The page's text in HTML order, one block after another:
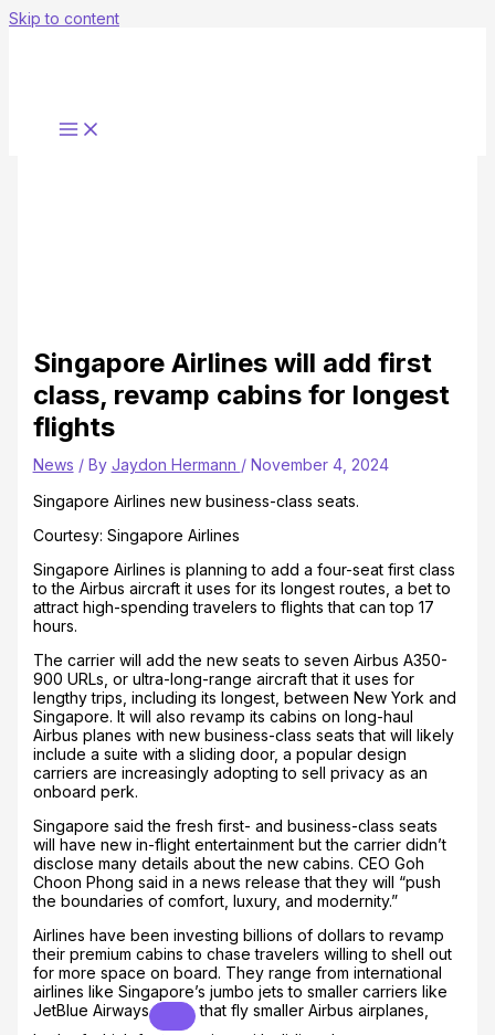
Skip to content
Singapore Airlines will add first
class, revamp cabins for longest
flights
News / By Jaydon Hermann / November 4, 2024
Singapore Airlines new business-class seats.
Courtesy: Singapore Airlines
Singapore Airlines is planning to add a four-seat first class
to the Airbus aircraft it uses for its longest routes, a bet to
attract high-spending travelers to flights that can top 17
hours.
The carrier will add the new seats to seven Airbus A350-
900 URLs, or ultra-long-range aircraft that it uses for
lengthy trips, including its longest, between New York and
Singapore. It will also revamp its cabins on long-haul
Airbus planes with new business-class seats that will likely
include a suite with a sliding door, a popular design
carriers are increasingly adopting to sell privacy as an
onboard perk.
Singapore said the fresh first- and business-class seats
will have new in-flight entertainment but the carrier didn’t
disclose many details about the new cabins. CEO Goh
Choon Phong said in a news release that they will “push
the boundaries of comfort, luxury, and modernity.”
Airlines have been investing billions of dollars to revamp
their premium cabins to chase travelers willing to shell out
for more space on board. They range from international
airlines like Singapore’s jumbo jets to smaller carriers like
JetBlue Airways
that fly smaller Airbus airplanes,